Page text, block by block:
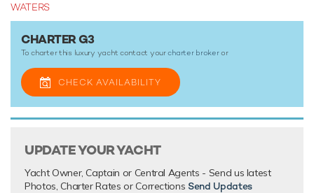
G3 and her crew are available for charter this summer for
bookings this winter on request.
With its luxurious interiors, vast array of onboard facilities
and a highly-trained and professional crew, a luxury yacht
vacation onboard motor yacht G3 promises to be nothing
short of spectacular.
TESTIMONIALS
There are currently no testimonials for G3,please provide
WATERS
CHARTER G3
To charter this luxury yacht contact yourcharter brokeror
CHECK AVAILABILITY
UPDATE YOUR YACHT
Yacht Owner, Captain or Central Agents - Send us latest
Photos, Charter Rates or Corrections Send Updates